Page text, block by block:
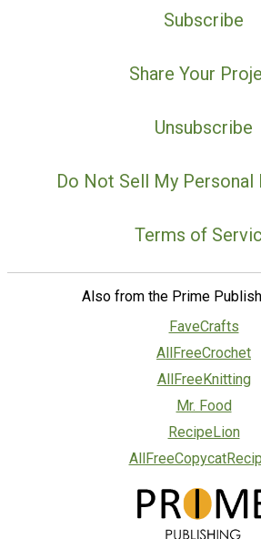
Subscribe
Share Your
Unsubscribe
Do Not Sell My
Terms of
Also from the Prime
FaveCrafts
AllFreeCrochet
AllFreeKnitting
Mr. Food
RecipeLion